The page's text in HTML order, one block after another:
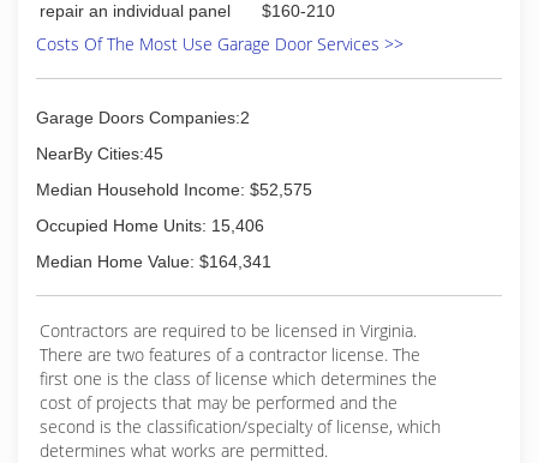
repair an individual panel
$160-210
Costs Of The Most Use Garage Door Services >>
Garage Doors Companies:2
NearBy Cities:45
Median Household Income: $52,575
Occupied Home Units: 15,406
Median Home Value: $164,341
Contractors are required to be licensed in Virginia.
There are two features of a contractor license. The
first one is the class of license which determines the
cost of projects that may be performed and the
second is the classification/specialty of license, which
determines what works are permitted.